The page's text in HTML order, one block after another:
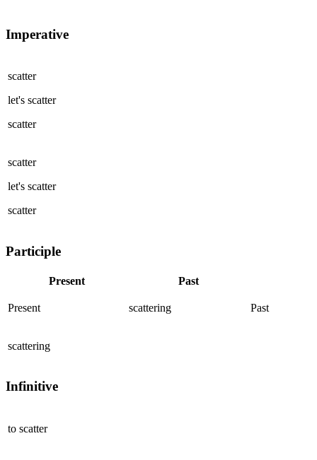
Imperative
scatter
let's scatter
scatter
scatter
let's scatter
scatter
Participle
Present Past
Present scattering Past
scattering
Infinitive
to scatter